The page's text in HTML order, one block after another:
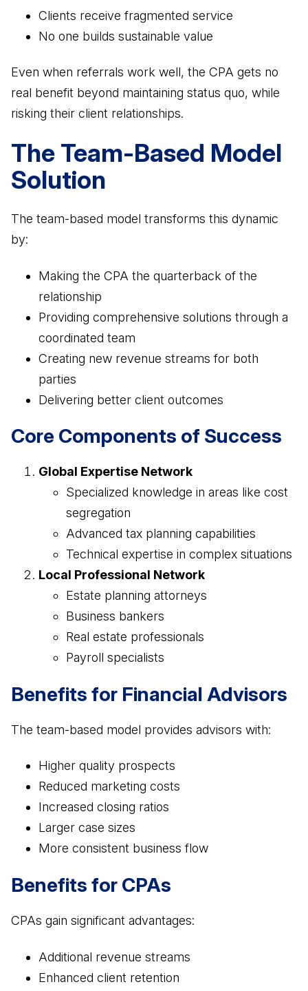
Clients receive fragmented service
No one builds sustainable value
Even when referrals work well, the CPA gets no
real benefit beyond maintaining status quo, while
risking their client relationships.
The Team-Based Model
Solution
The team-based model transforms this dynamic
by:
Making the CPA the quarterback of the
relationship
Providing comprehensive solutions through a
coordinated team
Creating new revenue streams for both
parties
Delivering better client outcomes
Core Components of Success
Global Expertise Network
Specialized knowledge in areas like cost
segregation
Advanced tax planning capabilities
Technical expertise in complex situations
Local Professional Network
Estate planning attorneys
Business bankers
Real estate professionals
Payroll specialists
Benefits for Financial Advisors
The team-based model provides advisors with:
Higher quality prospects
Reduced marketing costs
Increased closing ratios
Larger case sizes
More consistent business flow
Benefits for CPAs
CPAs gain significant advantages:
Additional revenue streams
Enhanced client retention